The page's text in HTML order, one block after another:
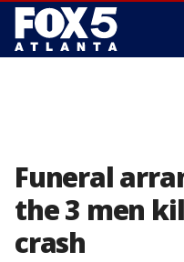
Funeral
the 3 men
crash